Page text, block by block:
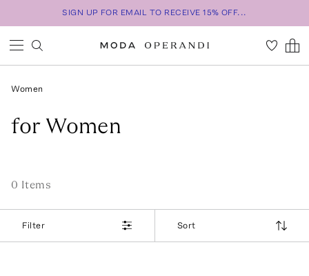
SIGN UP FOR EMAIL TO RECEIVE 15% OFF...
Women
for Women
0 Items
Filter Sort